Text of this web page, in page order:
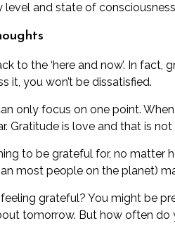
level and state of
to the ‘here and now’. In fact,
it, you won’t be dissatisfied.
only focus on one point.
Gratitude is love and that is
to be grateful for, no matter
most people on the planet)
grateful? You might be
tomorrow. But how often